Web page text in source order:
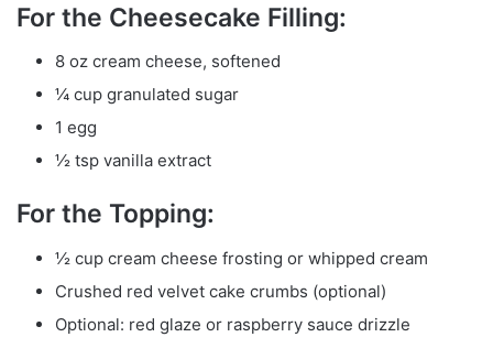
For the Cheesecake Filling:
8 oz cream cheese, softened
¼ cup granulated sugar
1 egg
½ tsp vanilla extract
For the Topping:
½ cup cream cheese frosting or whipped cream
Crushed red velvet cake crumbs (optional)
Optional: red glaze or raspberry sauce drizzle